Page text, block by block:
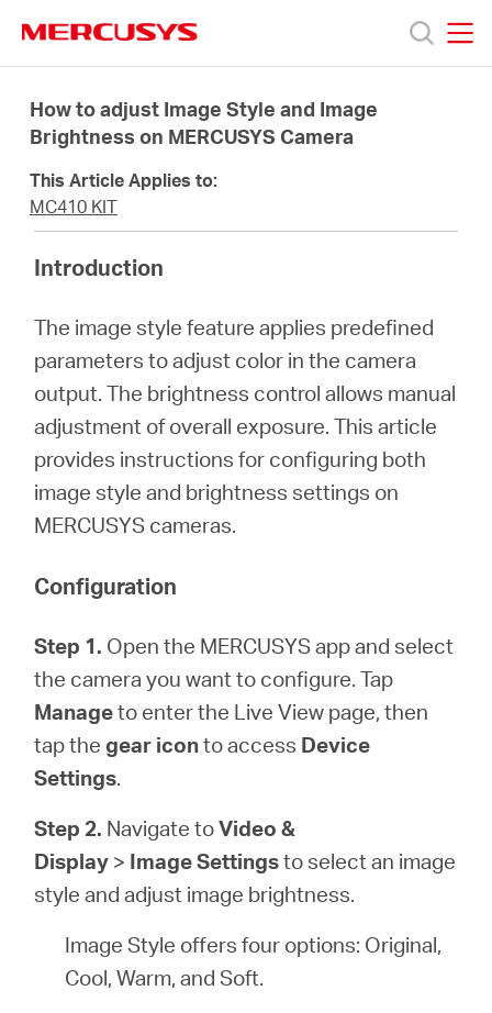
navigation
Products
About
Bangladesh
How to adjust Image Style and Image
Brightness on MERCUSYS Camera
This Article Applies to:
MC410 KIT
Introduction
The image style feature applies predefined
parameters to adjust color in the camera
output. The brightness control allows manual
adjustment of overall exposure. This article
provides instructions for configuring both
image style and brightness settings on
MERCUSYS cameras.
Configuration
Step 1. Open the MERCUSYS app and select
the camera you want to configure. Tap
Manageto enter the Live View page, then
tap thegear iconto access Device
Settings.
Step 2. Navigate toVideo &
Display > Image Settingsto select an image
style and adjust image brightness.
Image Style offers four options: Original,
Cool, Warm, and Soft.